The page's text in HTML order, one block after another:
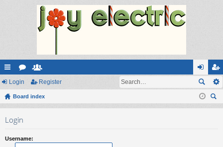
ui
ck
or
u
e
m
og
in
eg
ist
Login Register
Board index
ear
Login
Username: